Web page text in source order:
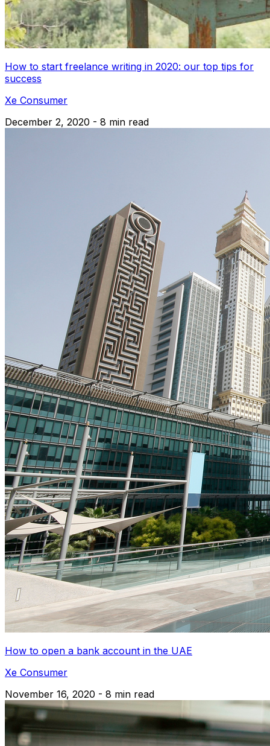
How to start freelance writing in 2020: our top tips for
success
Xe Consumer
December 2, 2020 - 8 min read
How to open a bank account in the UAE
Xe Consumer
November 16, 2020 - 8 min read